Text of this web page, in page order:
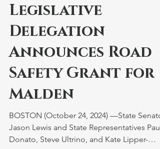
Legislative
Delegation
Announces Road
Safety Grant for
Malden
BOSTON (October 24, 2024) —State Senator
Jason Lewis and State Representatives Paul
Donato, Steve Ultrino, and Kate Lipper-